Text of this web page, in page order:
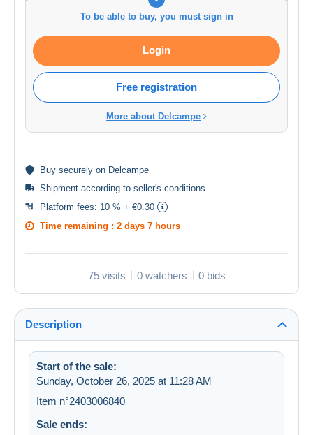
To be able to buy, you must sign in
Login
Free registration
More about Delcampe
Buy securely on Delcampe
Shipment according to seller's conditions
Platform fees: 10 % + €0.30
Time remaining : 2 days 7 hours
75 visits 0 watchers 0 bids
Description
Start of the sale:
Sunday, October 26, 2025 at 11:28 AM
Item n°2403006840
Sale ends: